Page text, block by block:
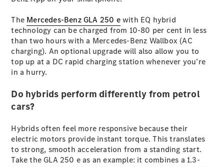
GLS SUV
G-
Class
G-Class
Configurator
Test Drive
Mercedes-
Benz Store
The Mercedes-Benz GLA 250 ewith EQ hybrid
technology can be charged from 10-80 per cent in less
than two hours with a Mercedes-Benz Wallbox (AC
charging). An optional upgrade will also allow you to
top up at a DC rapid charging station whenever you’re
in a hurry.
Do hybrids perform differently from petrol
cars?
Hybrids often feel more responsive because their
electric motors provide instant torque. This translates
to strong, smooth acceleration from a standing start.
Take the GLA 250 e as an example: it combines a 1.3-